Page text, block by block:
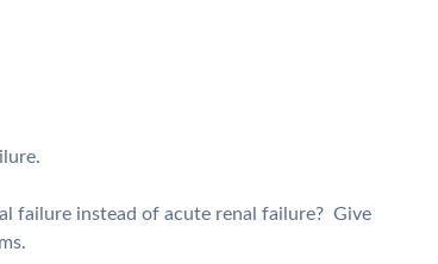
failure instead of acute renal failure? Give